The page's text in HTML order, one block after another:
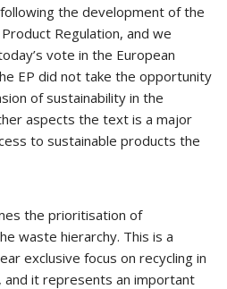
following the development of the
Regulation, and we
vote in the European
EP did not take the opportunity
of sustainability in the
aspects the text is a major
to sustainable products the
the prioritisation of
waste hierarchy. This is a
exclusive focus on recycling in
and it represents an important